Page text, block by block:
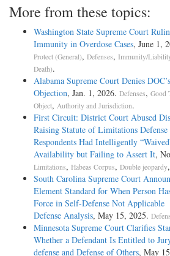
More from these topics:
Washington State Supreme Court
Immunity in Overdose Cases, June 1,
Protect (General), Defenses, Immunity/
Death).
Alabama Supreme Court Denies
Objection, Jan. 1, 2026. Defenses, Good
Object, Authority and Jurisdiction.
First Circuit: District Court Abused
Raising Statute of Limitations
Respondents Had Intelligently
Availability but Failing to Assert It,
Limitations, Habeas Corpus, Double jeopardy,
South Carolina Supreme Court
Element Standard for When Person
Force in Self-Defense Not
Defense Analysis, May 15, 2025.
Minnesota Supreme Court Clarifies
Whether a Defendant Is Entitled to
defense and Defense of Others, May